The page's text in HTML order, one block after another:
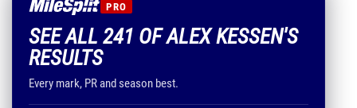
PRO
SEE ALL 241 OF ALEX KESSEN'S
RESULTS
Every mark, PR and season best.